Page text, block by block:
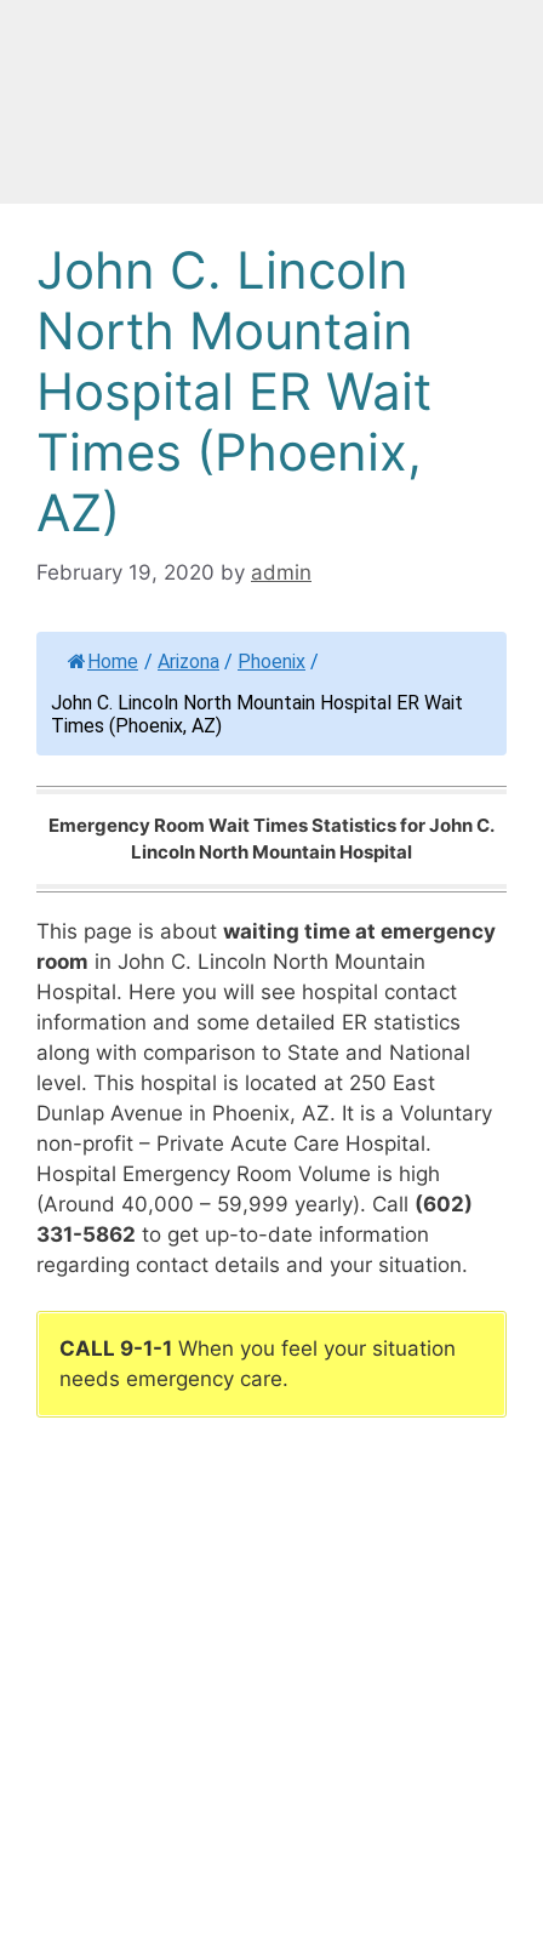
John C. Lincoln
North Mountain
Hospital ER Wait
Times (Phoenix,
AZ)
February 19, 2020 by admin
Home / Arizona / Phoenix /
John C. Lincoln North Mountain Hospital ER Wait
Times (Phoenix, AZ)
Emergency Room Wait Times Statistics for John C.
Lincoln North Mountain Hospital
This page is about waiting time at emergency
room in John C. Lincoln North Mountain
Hospital. Here you will see hospital contact
information and some detailed ER statistics
along with comparison to State and National
level. This hospital is located at 250 East
Dunlap Avenue in Phoenix, AZ. It is a Voluntary
non-profit – Private Acute Care Hospital.
Hospital Emergency Room Volume is high
(Around 40,000 – 59,999 yearly). Call (602)
331-5862 to get up-to-date information
regarding contact details and your situation.
CALL 9-1-1 When you feel your situation
needs emergency care.